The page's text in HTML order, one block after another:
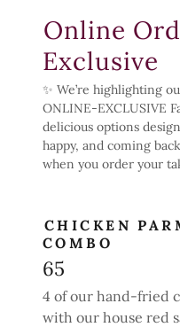
Online
Exclusive
✨ We’re highlighting
ONLINE-EXCLUSIVE
delicious options
happy, and coming
when you order your
CHICKEN
COMBO
65
4 of our hand-fried
with our house red